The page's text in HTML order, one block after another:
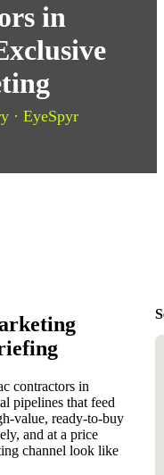
in
· EyeSpyr
contractors in
pipelines that feed
value, ready-to-buy
and at a price
channel look like